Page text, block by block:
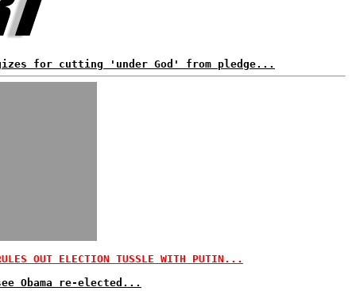
for cutting 'under God' from pledge...
OUT ELECTION TUSSLE WITH PUTIN...
Obama re-elected...